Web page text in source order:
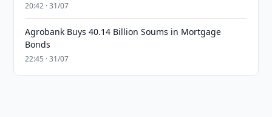
20:42 · 31/07
Agrobank Buys 40.14 Billion Soums in Mortgage
Bonds
22:45 · 31/07